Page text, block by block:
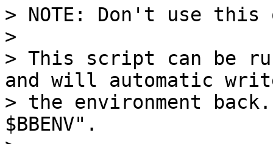
> NOTE: Don't use
>
> This script can be
and will automatic
> the environment
$BBENV".